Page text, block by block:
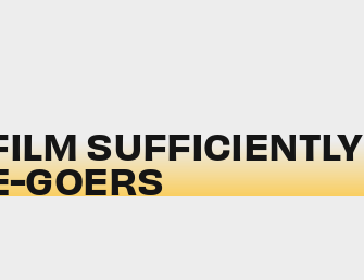
SUFFICIENTLY
GOERS